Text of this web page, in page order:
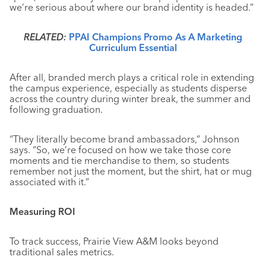
we’re serious about where our brand identity is headed.”
RELATED: PPAI Champions Promo As A Marketing
Curriculum Essential
After all, branded merch plays a critical role in extending
the campus experience, especially as students disperse
across the country during winter break, the summer and
following graduation.
“They literally become brand ambassadors,” Johnson
says. “So, we’re focused on how we take those core
moments and tie merchandise to them, so students
remember not just the moment, but the shirt, hat or mug
associated with it.”
Measuring ROI
To track success, Prairie View A&M looks beyond
traditional sales metrics.